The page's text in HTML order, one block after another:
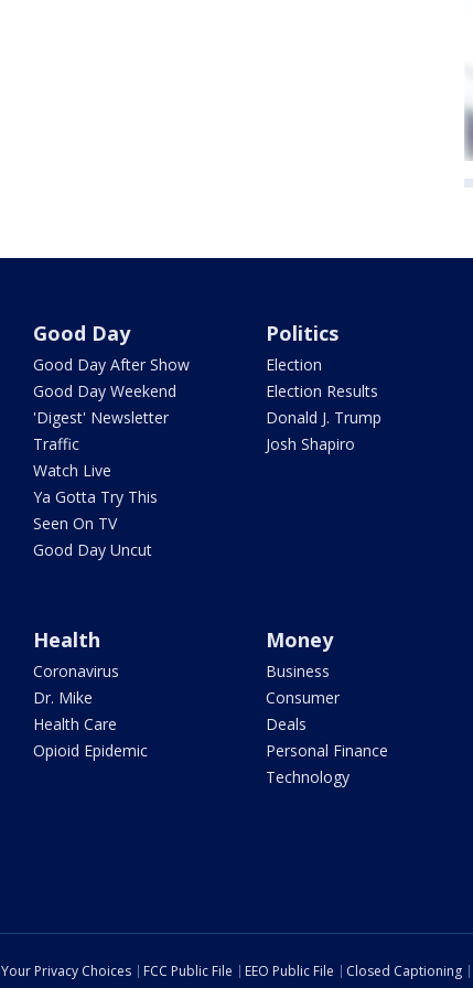
Good Day
Good Day After Show
Good Day Weekend
'Digest' Newsletter
Traffic
Watch Live
Ya Gotta Try This
Seen On TV
Good Day Uncut
Politics
Election
Election Results
Donald J. Trump
Josh Shapiro
Health
Coronavirus
Dr. Mike
Health Care
Opioid Epidemic
Money
Business
Consumer
Deals
Personal Finance
Technology
Your Privacy Choices FCC Public File EEO Public File Closed Captioning